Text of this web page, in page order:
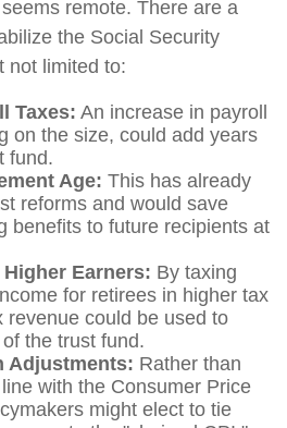
remote. There are a
the Social Security
not limited to:
Taxes: An increase in payroll
on the size, could add years
fund.
Age: This has already
reforms and would save
benefits to future recipients at
Earners: By taxing
for retirees in higher tax
revenue could be used to
the trust fund.
Adjustments: Rather than
with the Consumer Price
might elect to tie